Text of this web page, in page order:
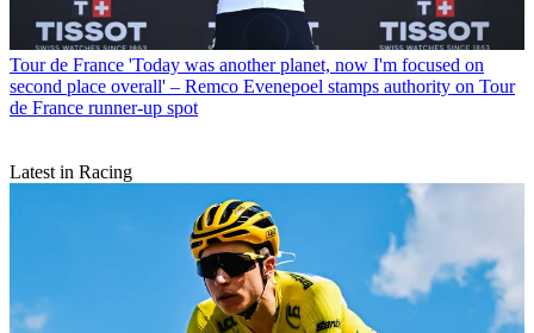
Tour de France 'Today was another planet, now I'm focused on
second place overall' – Remco Evenepoel stamps authority on Tour
de France runner-up spot
Latest in Racing